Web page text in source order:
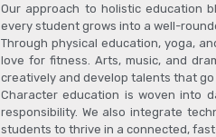
Our approach to holistic education
every student grows into a well-
Through physical education, yoga,
love for fitness. Arts, music, and
creatively and develop talents that go
Character education is woven into
responsibility. We also integrate
students to thrive in a connected,